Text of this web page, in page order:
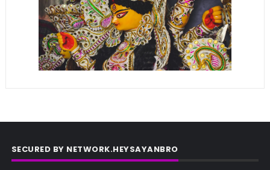
SECURED BY NETWORK.HEYSAYANBRO